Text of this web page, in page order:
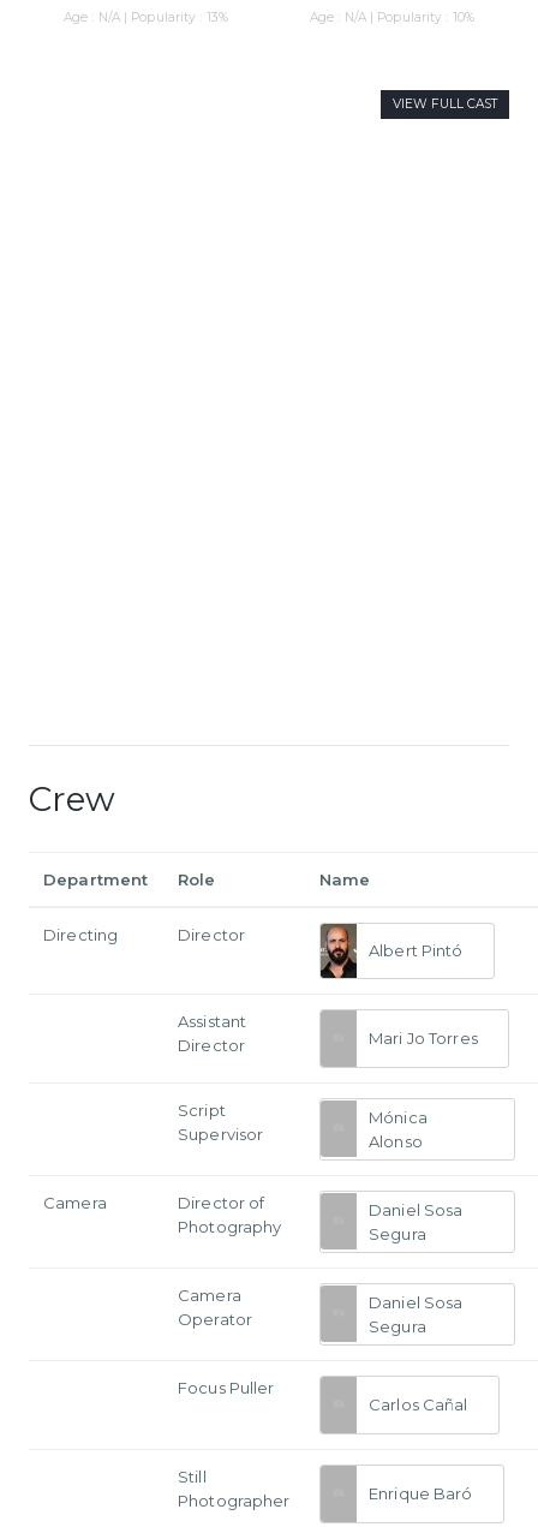
Age : N/A | Popularity : 13% Age : N/A | Popularity : 10%
VIEW FULL CAST
Crew
Department Role Name
Directing
Director
Albert Pintó
Assistant
Director
Mari Jo Torres
Script
Supervisor
Mónica
Alonso
Camera
Director of
Photography
Daniel Sosa
Segura
Camera
Operator
Daniel Sosa
Segura
Focus Puller
Carlos Cañal
Still
Photographer
Enrique Baró